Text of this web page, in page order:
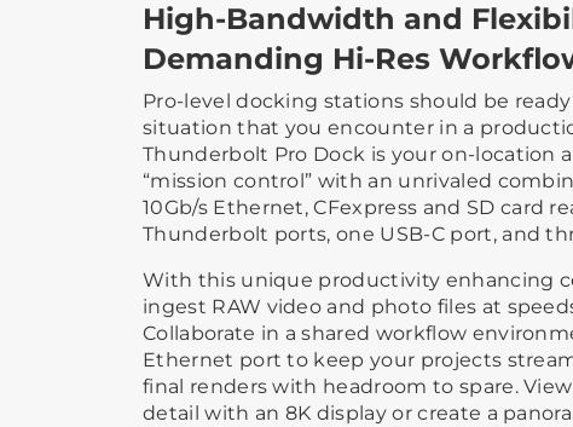
High-Bandwidth and
Demanding Hi-Res
Pro-level docking stations should be
situation that you encounter in a
Thunderbolt Pro Dock is your on-location
“mission control” with an unrivaled
10Gb/s Ethernet, CFexpress and SD card
Thunderbolt ports, one USB-C port, and
With this unique productivity enhancing
ingest RAW video and photo files at
Collaborate in a shared workflow
Ethernet port to keep your projects
final renders with headroom to spare.
detail with an 8K display or create a